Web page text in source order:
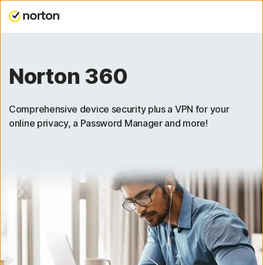
Norton 360
Comprehensive device security plus a VPN for your
online privacy, a Password Manager and more!